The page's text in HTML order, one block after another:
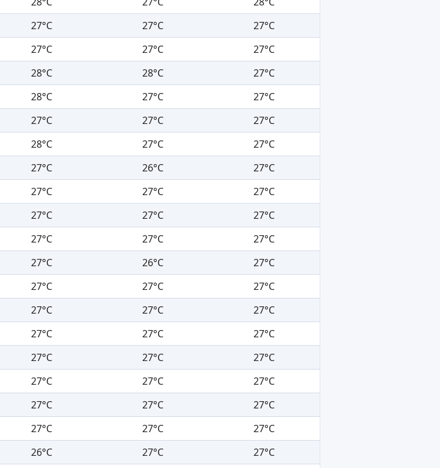
27°C 27°C
27°C
27°C 27°C
27°C
28°C 28°C
27°C
28°C 27°C
27°C
27°C 27°C
27°C
28°C 27°C
27°C
27°C 26°C
27°C
27°C 27°C
27°C
27°C 27°C
27°C
27°C 27°C
27°C
27°C 26°C
27°C
27°C 27°C
27°C
27°C 27°C
27°C
27°C 27°C
27°C
27°C 27°C
27°C
27°C 27°C
27°C
27°C 27°C
27°C
27°C 27°C
27°C
26°C 27°C
27°C